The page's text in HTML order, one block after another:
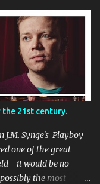
suspects
couple of episodes,
initially) in an
as a detective who
S2 E14 A Family
recreations of
a resolution as
The show is
so keep a look
21st century.
J.M. Synge's Playboy
one of the great
- it would be no
the most